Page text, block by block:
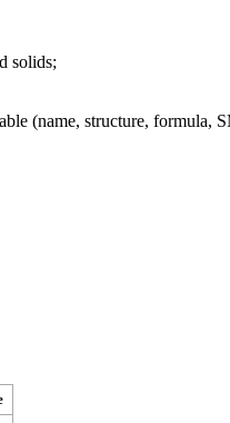
solids;
(name, structure,